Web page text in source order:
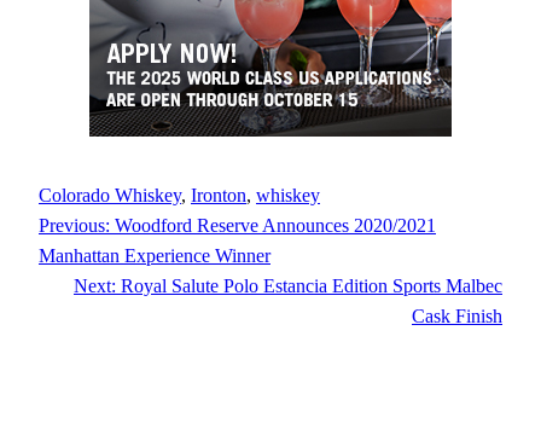
Colorado Whiskey, Ironton, whiskey
Previous: Woodford Reserve Announces 2020/2021
Manhattan Experience Winner
Next: Royal Salute Polo Estancia Edition Sports Malbec
Cask Finish